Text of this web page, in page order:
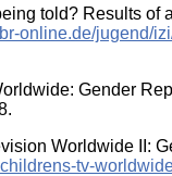
told? Results
online.de/jugend/
Gender
Worldwide II:
tv-